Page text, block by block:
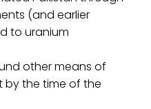
(and earlier
to uranium
other means of
by the time of the